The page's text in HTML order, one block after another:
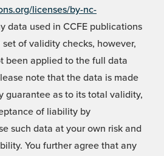
licenses/by-nc-
data used in CCFE publications
of validity checks, however,
been applied to the full data
note that the data is made
guarantee as to its total validity,
of liability by
such data at your own risk and
You further agree that any